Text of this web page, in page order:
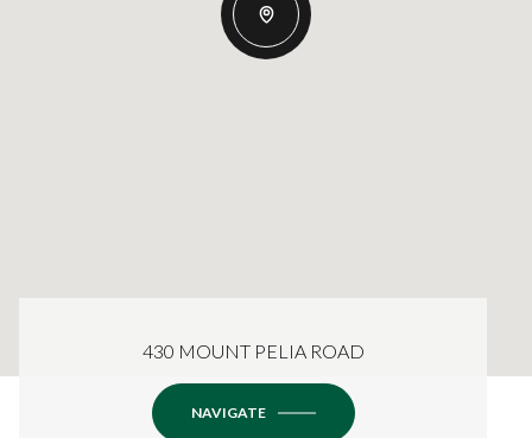
430 MOUNT PELIA ROAD
NAVIGATE